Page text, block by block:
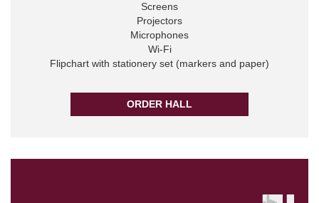
Screens
Projectors
Microphones
Wi-Fi
Flipchart with stationery set (markers and paper)
ORDER HALL